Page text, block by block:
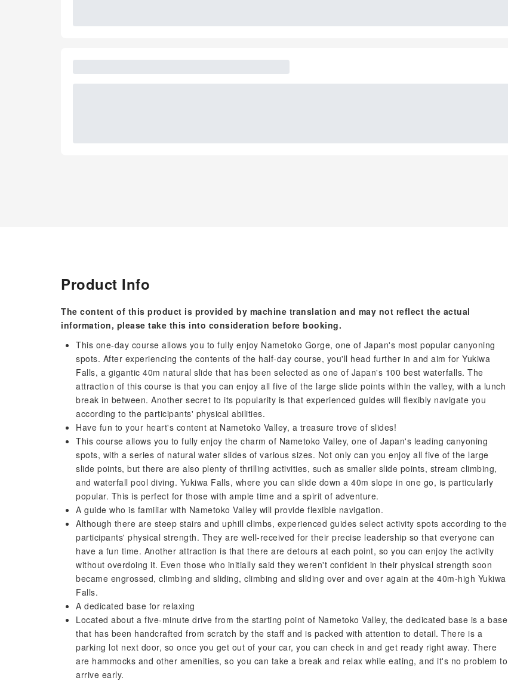
Product Info
The content of this product is provided by machine translation and may not reflect the actual
information, please take this into consideration before booking.
This one-day course allows you to fully enjoy Nametoko Gorge, one of Japan's most popular canyoning
spots. After experiencing the contents of the half-day course, you'll head further in and aim for Yukiwa
Falls, a gigantic 40m natural slide that has been selected as one of Japan's 100 best waterfalls. The
attraction of this course is that you can enjoy all five of the large slide points within the valley, with a lunch
break in between. Another secret to its popularity is that experienced guides will flexibly navigate you
according to the participants' physical abilities.
Have fun to your heart's content at Nametoko Valley, a treasure trove of slides!
This course allows you to fully enjoy the charm of Nametoko Valley, one of Japan's leading canyoning
spots, with a series of natural water slides of various sizes. Not only can you enjoy all five of the large
slide points, but there are also plenty of thrilling activities, such as smaller slide points, stream climbing,
and waterfall pool diving. Yukiwa Falls, where you can slide down a 40m slope in one go, is particularly
popular. This is perfect for those with ample time and a spirit of adventure.
A guide who is familiar with Nametoko Valley will provide flexible navigation.
Although there are steep stairs and uphill climbs, experienced guides select activity spots according to the
participants' physical strength. They are well-received for their precise leadership so that everyone can
have a fun time. Another attraction is that there are detours at each point, so you can enjoy the activity
without overdoing it. Even those who initially said they weren't confident in their physical strength soon
became engrossed, climbing and sliding, climbing and sliding over and over again at the 40m-high Yukiwa
Falls.
A dedicated base for relaxing
Located about a five-minute drive from the starting point of Nametoko Valley, the dedicated base is a base
that has been handcrafted from scratch by the staff and is packed with attention to detail. There is a
parking lot next door, so once you get out of your car, you can check in and get ready right away. There
are hammocks and other amenities, so you can take a break and relax while eating, and it's no problem to
arrive early.